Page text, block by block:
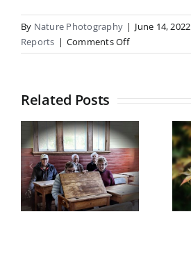
By Nature Photography | June 14, 2022
Reports | Comments Offon
Macro
Trip
Related Posts
Botanical
Gardens
field trip
Wednesday
13th May